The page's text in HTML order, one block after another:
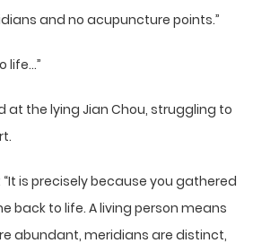
and no acupuncture points.”
life…”
at the lying Jian Chou, struggling to
is precisely because you gathered
back to life. A living person means
abundant, meridians are distinct,